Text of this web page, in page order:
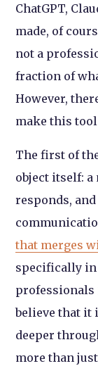
ChatGPT,
made, of
not a
fraction of
However,
make this
The first of
object itself: a
responds,
that merges
specifically in
professionals
believe that it
deeper
more than